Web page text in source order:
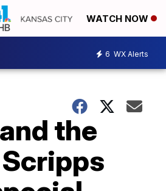
WATCH NOW
6 WX Alerts
the